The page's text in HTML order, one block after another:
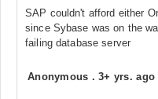
SAP couldn't afford either
since Sybase was on the
failing database server
Anonymous .3+ yrs. ago